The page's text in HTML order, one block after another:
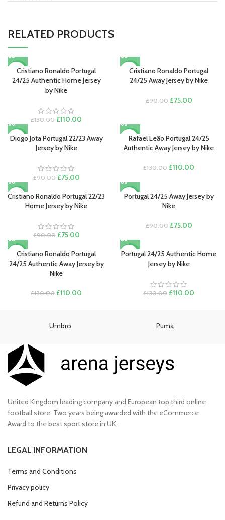
RELATED PRODUCTS
-15%
Cristiano Ronaldo Portugal
24/25 Authentic Home Jersey
by Nike
£130.00 Original
was:
£130.00.
£110.00
is:
-17%
Cristiano Ronaldo Portugal
24/25 Away Jersey by Nike
£90.00 Original
£75.00Current
-17%
Diogo Jota Portugal 22/23 Away
Jersey by Nike
£90.00 Original
was:
£90.00.
£75.00Current
is:
£75.00.
-15%
Rafael Leão Portugal 24/25
Authentic Away Jersey by Nike
£130.00 Original
£130.00.
£110.00
£110.00.
-17%
Cristiano Ronaldo Portugal 22/23
Home Jersey by Nike
£90.00 Original
was:
£90.00.
£75.00Current
is:
£75.00.
-17%
Portugal 24/25 Away Jersey by
Nike
£90.00 Original
£90.00.
£75.00Current
£75.00.
-15%
Cristiano Ronaldo Portugal
24/25 Authentic Away Jersey by
Nike
£130.00 Original
£130.00.
£110.00
-15%
Portugal 24/25 Authentic Home
Jersey by Nike
£130.00 Original
£110.00
Umbro Puma
United Kingdom leading company and European top third online
football store. Two years being awarded with the eCommerce
Award to the best sport store in UK.
LEGAL INFORMATION
Terms and Conditions
Privacy policy
Refund and Returns Policy